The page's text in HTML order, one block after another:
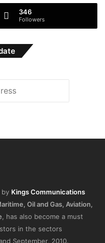
346
Followers
by Kings Communications
Oil and Gas, Aviation,
, has also become a must
in the sectors
September, 2010.